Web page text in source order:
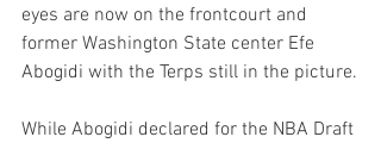
eyes are now on the frontcourt and
former Washington State center Efe
Abogidi with the Terps still in the picture.
While Abogidi declared for the NBA Draft